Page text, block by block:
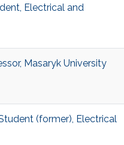
Electrical and
Masaryk University
(former), Electrical